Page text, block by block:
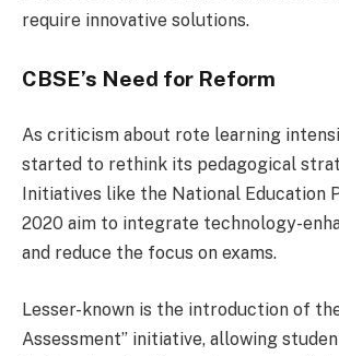
require innovative solutions.
CBSE’s Need for Reform
As criticism about rote learning
started to rethink its pedagogical
Initiatives like the National Education
2020 aim to integrate technology-
and reduce the focus on exams.
Lesser-known is the introduction of
Assessment” initiative, allowing